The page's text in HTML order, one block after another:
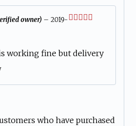
owner) – 2019-
working fine but delivery
who have purchased